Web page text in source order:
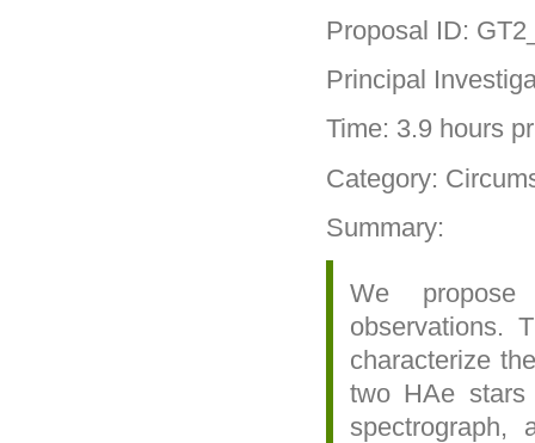
Proposal ID:
Principal
Time: 3.9 hours
Category:
Summary:
We
observations.
characterize
two HAe stars
spectrograph,